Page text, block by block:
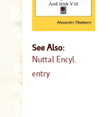
See Also:
Nuttal Encyl.
entry